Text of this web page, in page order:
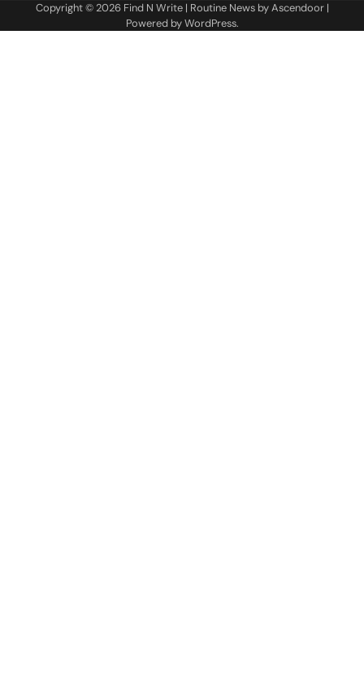
Copyright © 2026 Find N Write| Routine News byAscendoor|
Powered byWordPress.